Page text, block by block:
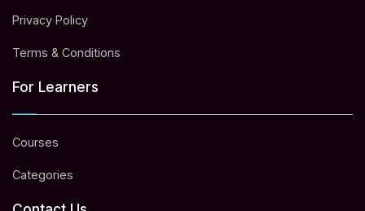
Privacy Policy
Terms & Conditions
For Learners
Courses
Categories